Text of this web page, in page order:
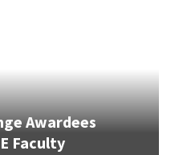
Awardees
Faculty